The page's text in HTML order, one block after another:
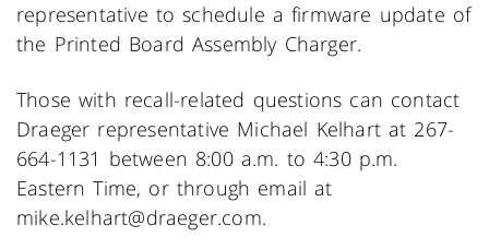
representative to schedule a firmware update of
the Printed Board Assembly Charger.
Those with recall-related questions can contact
Draeger representative Michael Kelhart at 267-
664-1131 between 8:00 a.m. to 4:30 p.m.
Eastern Time, or through email at
mike.kelhart@draeger.com.